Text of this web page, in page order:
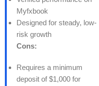
Myfxbook
Designed for steady, low-
risk growth
Cons:
Requires a minimum
deposit of $1,000 for